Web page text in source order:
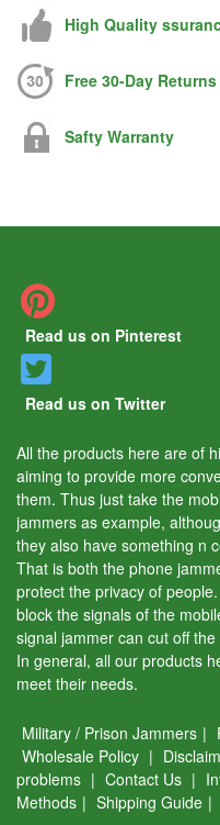
High Quality
Free 30-Day Returns
Safty Warranty
Read us on Pinterest
Read us on Twitter
All the products here are of
aiming to provide more
them. Thus just take the
jammers as example,
they also have something n
That is both the phone
protect the privacy of
block the signals of the
signal jammer can cut off
In general, all our products
meet their needs.
Military / Prison Jammers |
Wholesale Policy |
problems | Contact Us |
Methods | Shipping Guide |